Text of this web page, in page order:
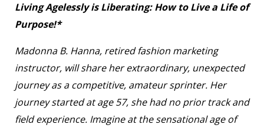
Living Agelessly is Liberating: How to Live a Life of
Purpose!*
Madonna B. Hanna, retired fashion marketing
instructor, will share her extraordinary, unexpected
journey as a competitive, amateur sprinter. Her
journey started at age 57, she had no prior track and
field experience. Imagine at the sensational age of